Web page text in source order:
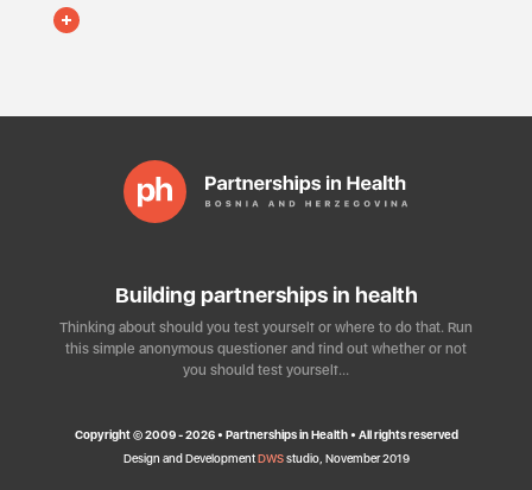
Building partnerships in health
Thinking about should you test yourself or where to do that. Run
this simple anonymous questioner and find out whether or not
you should test yourself…
Copyright © 2009 - 2026 • Partnerships in Health • All rights reserved
Design and DevelopmentDWSstudio, November 2019